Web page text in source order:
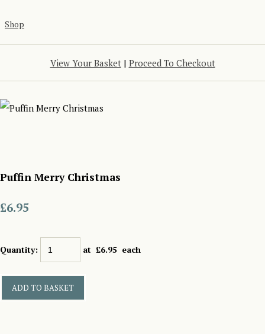
Shop
View Your Basket| Proceed To Checkout
Puffin Merry Christmas
£6.95
Quantity: at £6.95 each
ADD TO BASKET